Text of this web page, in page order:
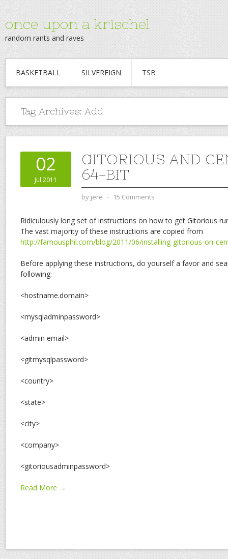
once upon a krischel
random rants and raves
BASKETBALL SILVEREIGN TSB
Tag Archives: Add
02
Jul 2011
GITORIOUS AND
64-BIT
by jere ⋅ 15 Comments
Ridiculously long set of instructions on how to get Gitorious
The vast majority of these instructions are copied from
http://famousphil.com/blog/2011/06/installing-gitorious-on-
Before applying these instructions, do yourself a favor and
following:
<hostname.domain>
<mysqladminpassword>
<admin email>
<gitmysqlpassword>
<country>
<state>
<city>
<company>
<gitoriousadminpassword>
Read More →